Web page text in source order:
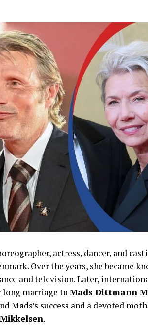
actress, dancer, and
Over the years, she became
and television. Later,
long marriage to Mads Dittmann
Mads’s success and a devoted
.